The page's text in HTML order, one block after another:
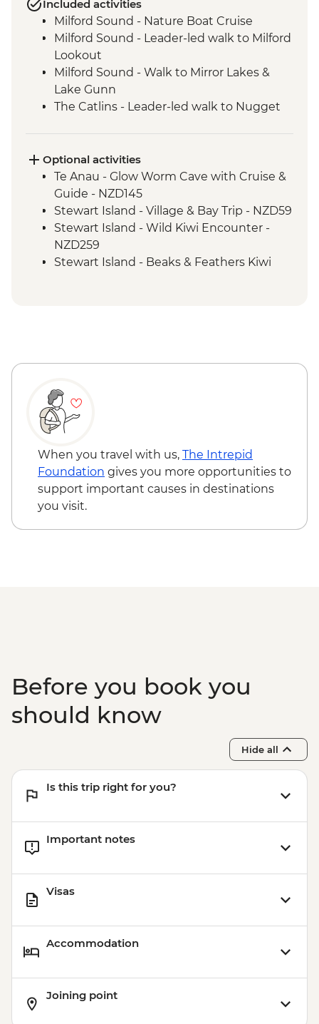
Included activities
Milford Sound - Nature Boat Cruise
Milford Sound - Leader-led walk to Milford
Lookout
Milford Sound - Walk to Mirror Lakes &
Lake Gunn
The Catlins - Leader-led walk to Nugget
Optional activities
Te Anau - Glow Worm Cave with Cruise &
Guide - NZD145
Stewart Island - Village & Bay Trip - NZD59
Stewart Island - Wild Kiwi Encounter -
NZD259
Stewart Island - Beaks & Feathers Kiwi
When you travel with us, The Intrepid
Foundation gives you more opportunities to
support important causes in destinations
you visit.
Before you book you
should know
Hide all
Is this trip right for you?
Important notes
Visas
Accommodation
Joining point